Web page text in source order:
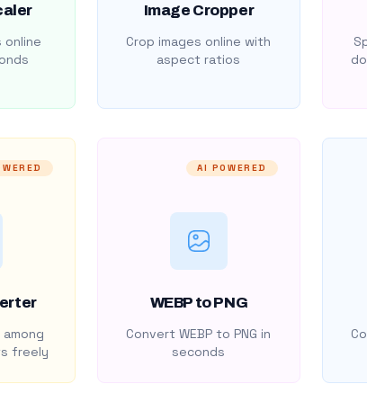
online
Image Cropper
Crop images online with
aspect ratios
freely
AI POWERED
WEBP to PNG
Convert WEBP to PNG in
seconds